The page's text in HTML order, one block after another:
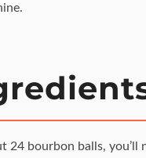
24 bourbon balls,